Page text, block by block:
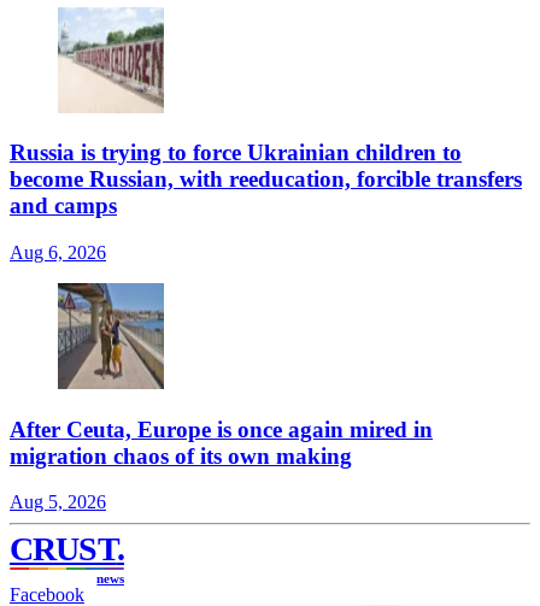
Russia is trying to force Ukrainian children to
become Russian, with reeducation, forcible transfers
and camps
Aug 6, 2026
After Ceuta, Europe is once again mired in
migration chaos of its own making
Aug 5, 2026
CRUST.
news
Facebook